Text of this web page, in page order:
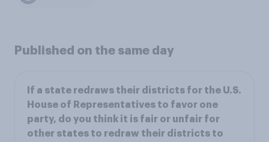
Published on the same day
If a state redraws their districts for the U.S.
House of Representatives to favor one
party, do you think it is fair or unfair for
other states to redraw their districts to